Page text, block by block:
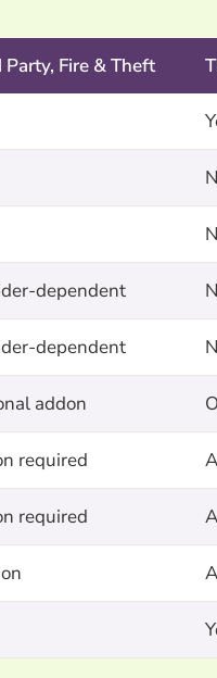
Party, Fire & Theft
dependent
dependent
addon
required
required